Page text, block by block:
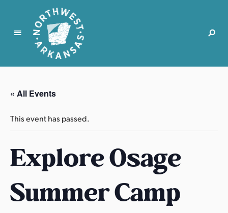
N
r
t
w
t
r
k
« All Events
This event has passed.
Explore Osage
Summer Camp